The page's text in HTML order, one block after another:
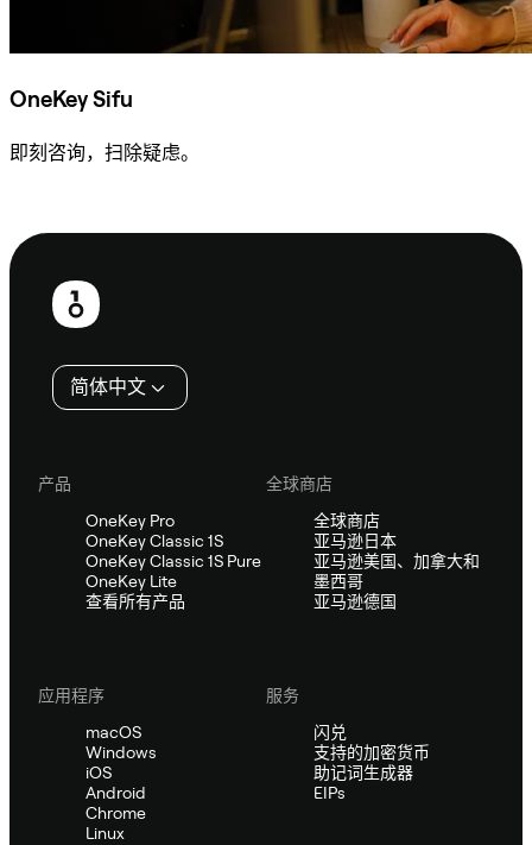
OneKey Sifu
即刻咨询，扫除疑虑。
页
简体中文
产品
OneKey Pro
OneKey Classic 1S
OneKey Classic 1S Pure
OneKey Lite
查看所有产品
全球商店
全球商店
亚马逊日本
亚马逊美国、加拿大和
墨西哥
亚马逊德国
应用程序
macOS
Windows
iOS
Android
Chrome
Linux
服务
闪兑
支持的加密货币
助记词生成器
EIPs